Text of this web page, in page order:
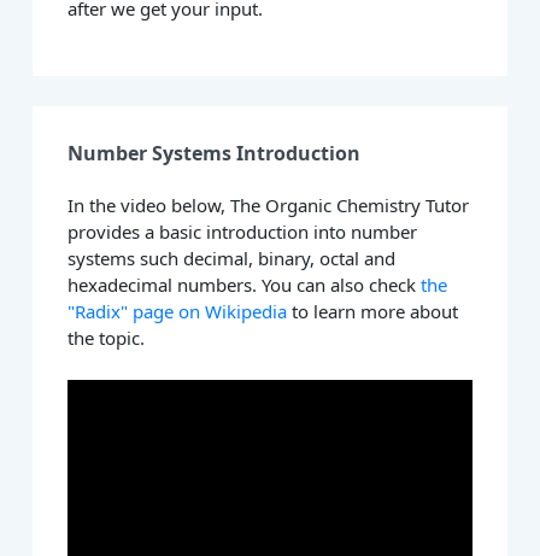
after we get your input.
Number Systems Introduction
In the video below, The Organic Chemistry Tutor
provides a basic introduction into number
systems such decimal, binary, octal and
hexadecimal numbers. You can also checkthe
"Radix" page on Wikipedia to learn more about
the topic.